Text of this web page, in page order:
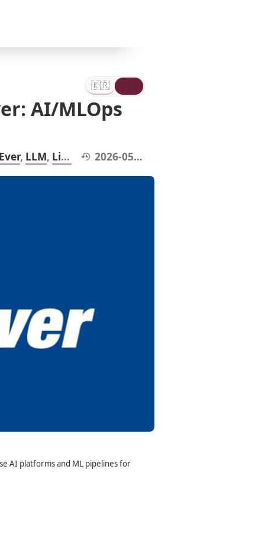
한
국
어
🇰🇷 English
🇬🇧
AI/MLOps
, LLM, LinkedIn Modified at:
2026-05-16
AI platforms and ML pipelines for